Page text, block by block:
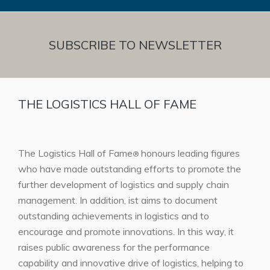
SUBSCRIBE TO NEWSLETTER
THE LOGISTICS HALL OF FAME
The Logistics Hall of Fame® honours leading figures
who have made outstanding efforts to promote the
further development of logistics and supply chain
management. In addition, ist aims to document
outstanding achievements in logistics and to
encourage and promote innovations. In this way, it
raises public awareness for the performance
capability and innovative drive of logistics, helping to